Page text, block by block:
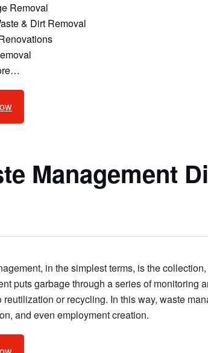
Removal
& Dirt Removal
Management
in the simplest terms, is the
puts garbage through a series of
reutilization or recycling. In this way, waste
and even employment creation.